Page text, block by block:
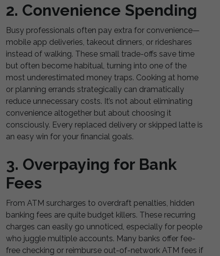
2. Convenience Spending
Busy professionals often pay extra for convenience—
mobile app deliveries, takeout dinners, or rideshares
instead of walking. These small trade-offs save time
but often become habitual, turning into one of the
most underestimated money traps. Cooking at home
or planning errands strategically can dramatically
reduce unnecessary costs. It’s not about eliminating
convenience altogether but about choosing it
consciously. Every replaced delivery or skipped latte is
an easy win for your financial goals.
3. Overpaying for Bank
Fees
From ATM surcharges to overdraft penalties, hidden
banking fees are quite budget killers. These recurring
charges can easily go unnoticed, especially for people
who juggle multiple accounts. Many banks offer fee-
free checking or reimburse out-of-network ATM fees if